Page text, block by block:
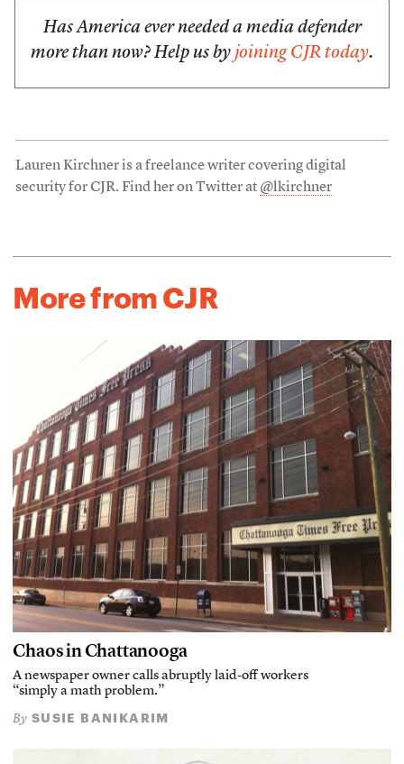
Has America ever needed a media defender
more than now? Help us by joining CJR today.
Lauren Kirchner is a freelance writer covering digital
security for CJR. Find her on Twitter at @lkirchner
More from CJR
Chaos in Chattanooga
A newspaper owner calls abruptly laid-off workers
“simply a math problem.”
By SUSIE BANIKARIM